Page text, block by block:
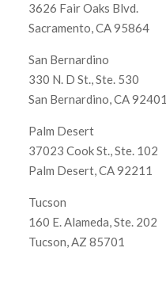
3626 Fair Oaks Blvd.
Sacramento, CA 95864
San Bernardino
330 N. D St., Ste. 530
San Bernardino, CA 92401
Palm Desert
37023 Cook St., Ste. 102
Palm Desert, CA 92211
Tucson
160 E. Alameda, Ste. 202
Tucson, AZ 85701